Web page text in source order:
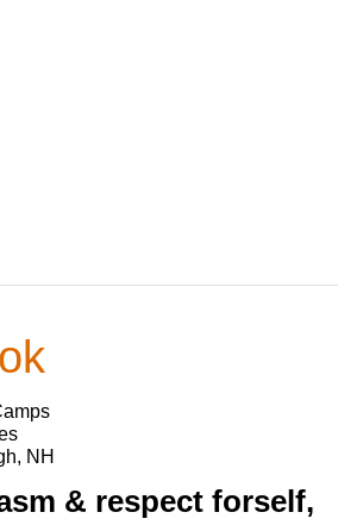
NH
& respect forself,